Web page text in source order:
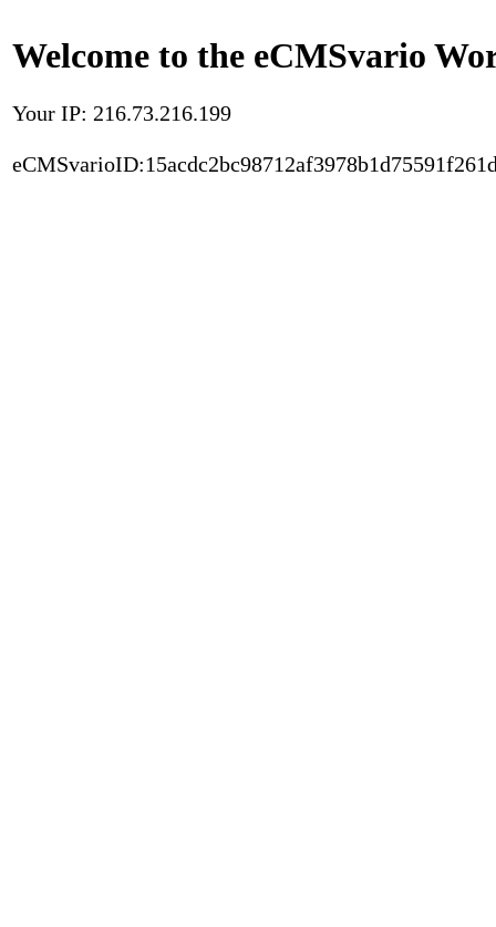
Welcome to the eCMSvario
Your IP: 216.73.216.199